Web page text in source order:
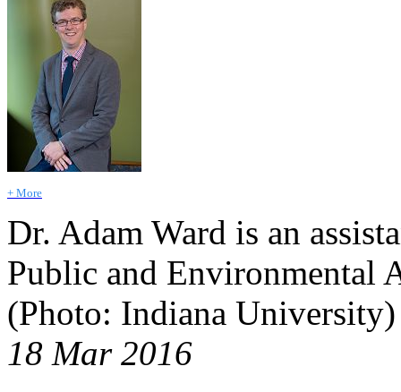
+ More
Dr. Adam Ward is an
Public and Environmental
(Photo: Indiana University)
18 Mar 2016